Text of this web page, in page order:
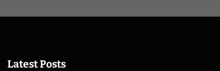
Latest Posts